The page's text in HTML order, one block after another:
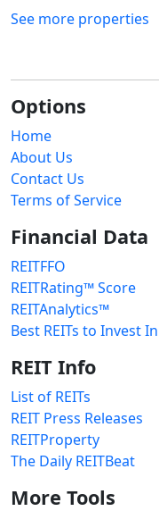
See more properties
Options
Home
About Us
Contact Us
Terms of Service
Financial Data
REITFFO
REITRating™ Score
REITAnalytics™
Best REITs to Invest In
REIT Info
List of REITs
REIT Press Releases
REITProperty
The Daily REITBeat
More Tools